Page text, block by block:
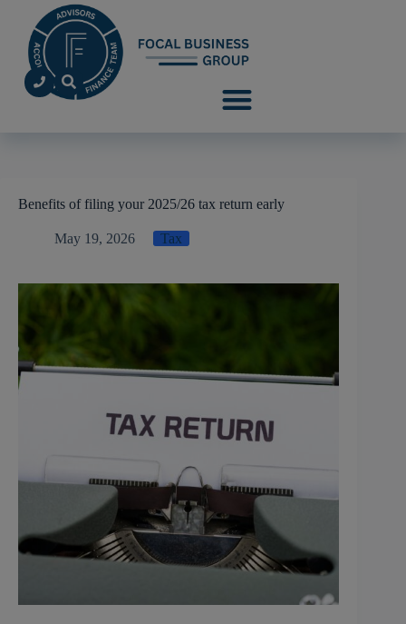
Benefits of filing your 2025/26 tax return early
May 19, 2026 Tax